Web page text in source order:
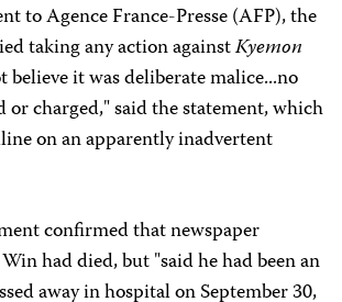
to Agence France-Presse (AFP), the
taking any action againstKyemon
believe it was deliberate malice...no
or charged," said the statement, which
on an apparently inadvertent
confirmed that newspaper
had died, but "said he had been an
away in hospital on September 30,